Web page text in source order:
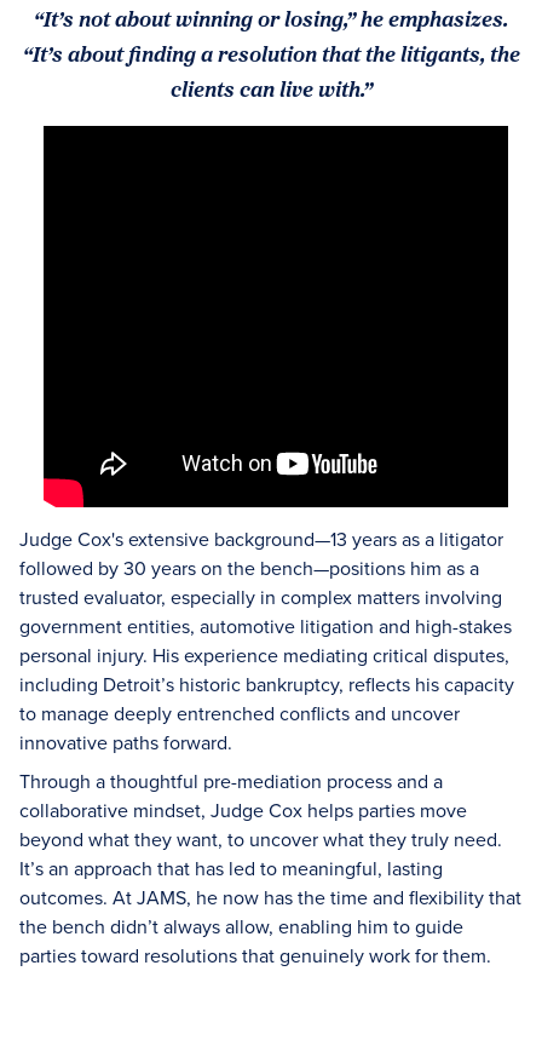
“It’s not about winning or losing,” he emphasizes.
“It’s about finding a resolution that the litigants, the
clients can live with.”
Judge Cox's extensive background—13 years as a litigator
followed by 30 years on the bench—positions him as a
trusted evaluator, especially in complex matters involving
government entities, automotive litigation and high-stakes
personal injury. His experience mediating critical disputes,
including Detroit’s historic bankruptcy, reflects his capacity
to manage deeply entrenched conflicts and uncover
innovative paths forward.
Through a thoughtful pre-mediation process and a
collaborative mindset, Judge Cox helps parties move
beyond what they want, to uncover what they truly need.
It’s an approach that has led to meaningful, lasting
outcomes. At JAMS, he now has the time and flexibility that
the bench didn’t always allow, enabling him to guide
parties toward resolutions that genuinely work for them.